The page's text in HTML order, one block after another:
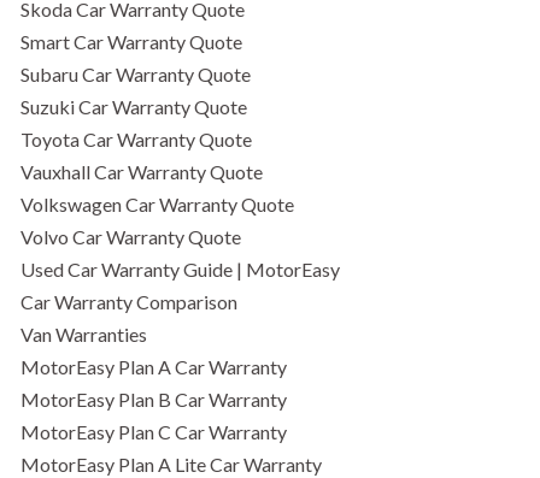
Skoda Car Warranty Quote
Smart Car Warranty Quote
Subaru Car Warranty Quote
Suzuki Car Warranty Quote
Toyota Car Warranty Quote
Vauxhall Car Warranty Quote
Volkswagen Car Warranty Quote
Volvo Car Warranty Quote
Used Car Warranty Guide | MotorEasy
Car Warranty Comparison
Van Warranties
MotorEasy Plan A Car Warranty
MotorEasy Plan B Car Warranty
MotorEasy Plan C Car Warranty
MotorEasy Plan A Lite Car Warranty